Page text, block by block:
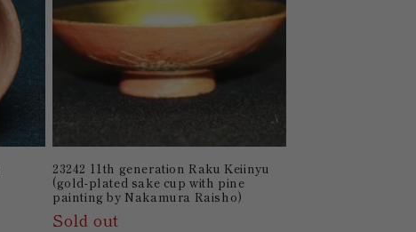
23242 11th generation Raku Keiinyu
(gold-plated sake cup with pine
painting by Nakamura Raisho)
Sold out